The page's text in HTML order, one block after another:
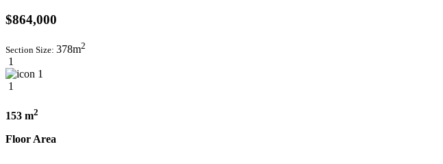
$864,000
Section Size: 378m2
1
1
1
153 m2
Floor Area